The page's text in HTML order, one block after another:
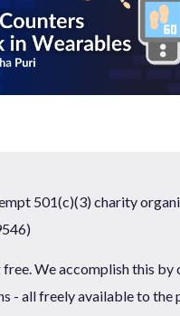
501(c)(3) charity
We accomplish this by
- all freely available to the